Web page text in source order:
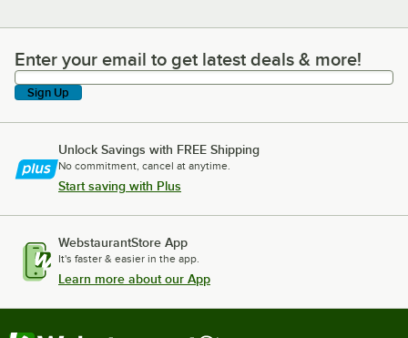
Enter your email to get latest deals & more!
Enter your email to get latest deals & more!
Sign Up
Unlock Savings with FREE Shipping
No commitment, cancel at anytime.
Start saving with Plus
WebstaurantStore App
It's faster & easier in the app.
Learn more about our App